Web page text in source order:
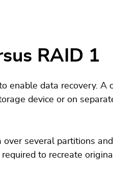
RAID 1
enable data recovery.
device or on
over several partitions
to recreate